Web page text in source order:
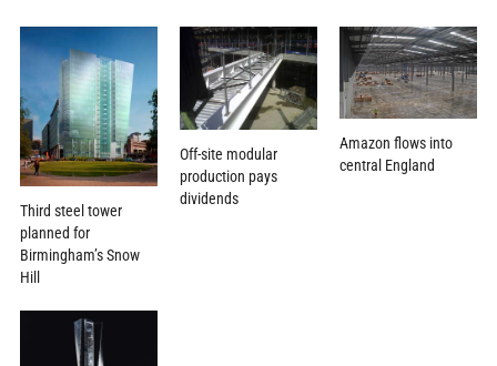
Third steel tower
planned for
Birmingham’s Snow
Hill
Off-site modular
production pays
dividends
Amazon flows into
central England